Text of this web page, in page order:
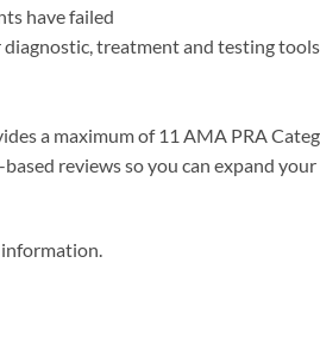
have failed
treatment and testing
a maximum of 11 AMA PRA
reviews so you can expand
information.